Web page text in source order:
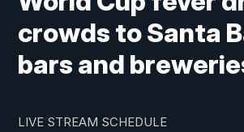
crowds to Santa
bars and
LIVE STREAM SCHEDULE